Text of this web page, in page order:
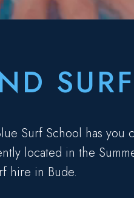
SURF
Surf School has
located in the
hire in Bude.